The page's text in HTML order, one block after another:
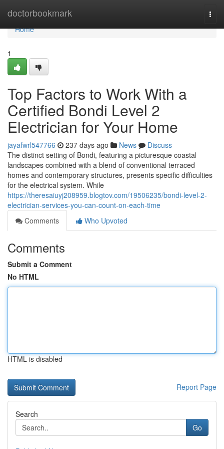
doctorbookmark
Home
Home
1
Top Factors to Work With a
Certified Bondi Level 2
Electrician for Your Home
jayafwrl547766 237 days ago News
Discuss
The distinct setting of Bondi, featuring a picturesque coastal
landscapes combined with a blend of conventional terraced
homes and contemporary structures, presents specific difficulties
for the electrical system. While
https://theresaiuyj208959.blogtov.com/19506235/bondi-level-2-
electrician-services-you-can-count-on-each-time
Comments
Who Upvoted
Comments
Submit a Comment
No HTML
HTML is disabled
Report Page
Search
Go